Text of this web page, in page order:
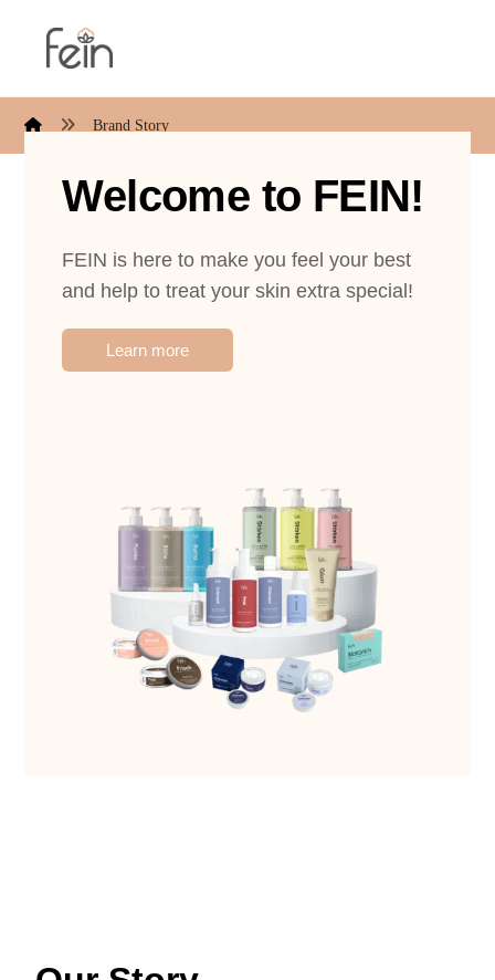
Brand Story
Welcome to FEIN!
FEIN is here to make you feel your best
and help to treat your skin extra special!
Learn more